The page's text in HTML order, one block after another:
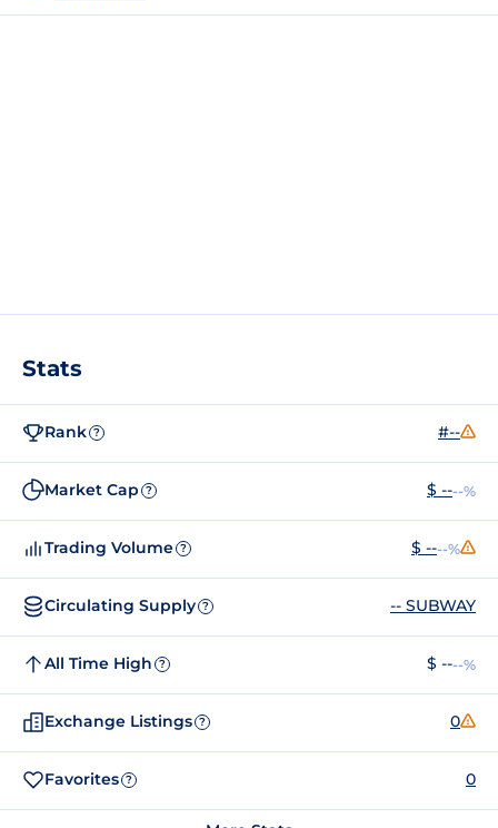
Stats
Rank ? #--
Market Cap ? $ ----%
Trading Volume ? $ ----%
Circulating Supply ? -- SUBWAY
All Time High ? $ ----%
Exchange Listings ? 0
Favorites ? 0